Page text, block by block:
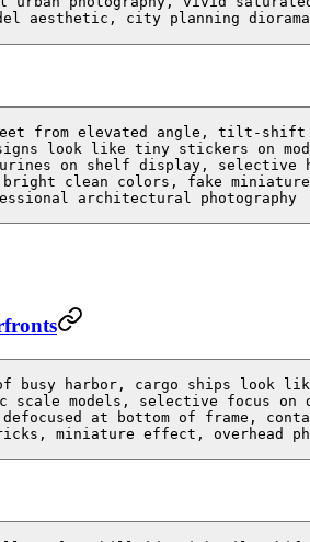
aesthetic, city planning diorama
from elevated angle, tilt-shift
signs look like tiny stickers on
on shelf display, selective
bright clean colors, fake
architectural photography
harbor, cargo ships look
scale models, selective focus on
defocused at bottom of frame,
miniature effect, overhead